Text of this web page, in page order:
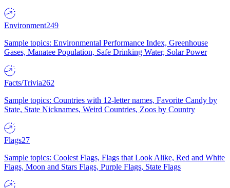
Environment249
Sample topics: Environmental Performance Index, Greenhouse
Gases, Manatee Population, Safe Drinking Water, Solar Power
Facts/Trivia262
Sample topics: Countries with 12-letter names, Favorite Candy by
State, State Nicknames, Weird Countries, Zoos by Country
Flags27
Sample topics: Coolest Flags, Flags that Look Alike, Red and White
Flags, Moon and Stars Flags, Purple Flags, State Flags